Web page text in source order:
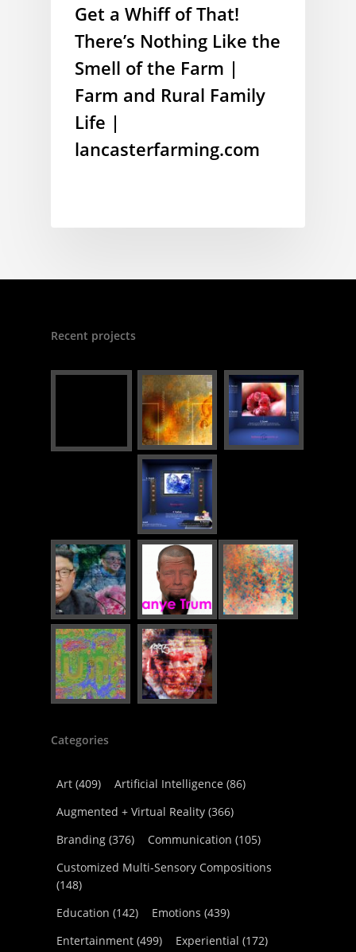
Get a Whiff of That!
There’s Nothing Like the
Smell of the Farm |
Farm and Rural Family
Life |
lancasterfarming.com
Recent projects
Categories
Art (409) Artificial Intelligence (86)
Augmented + Virtual Reality (366)
Branding (376) Communication (105)
Customized Multi-Sensory Compositions
(148)
Education (142) Emotions (439)
Entertainment (499) Experiential (172)